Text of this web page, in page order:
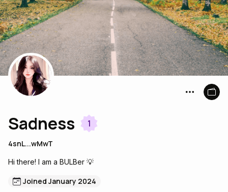
Sadness 1
4snL...wMwT
Hi there! I am a BULBer 💡
Joined January 2024